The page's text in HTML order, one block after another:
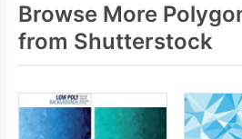
Browse More
from Shutterstock